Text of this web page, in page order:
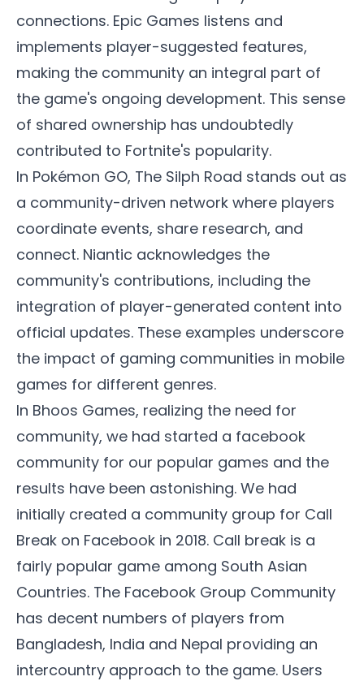
connections. Epic Games listens and
implements player-suggested features,
making the community an integral part of
the game's ongoing development. This sense
of shared ownership has undoubtedly
contributed to Fortnite's popularity.
In Pokémon GO, The Silph Road stands out as
a community-driven network where players
coordinate events, share research, and
connect. Niantic acknowledges the
community's contributions, including the
integration of player-generated content into
official updates. These examples underscore
the impact of gaming communities in mobile
games for different genres.
In Bhoos Games, realizing the need for
community, we had started a facebook
community for our popular games and the
results have been astonishing. We had
initially created a community group for Call
Break on Facebook in 2018. Call break is a
fairly popular game among South Asian
Countries. The Facebook Group Community
has decent numbers of players from
Bangladesh, India and Nepal providing an
intercountry approach to the game. Users